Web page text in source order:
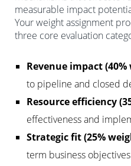
measurable impact
Your weight assignment
three core evaluation
Revenue impact
to pipeline and closed
Resource efficiency
effectiveness and
Strategic fit (25%
term business objectives